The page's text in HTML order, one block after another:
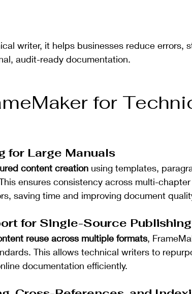
writer, it helps businesses reduce errors,
audit-ready documentation.
for
for Large Manuals
content creation using templates,
ensures consistency across multi-
saving time and improving document
for Single-Source Publishing
reuse across multiple formats,
This allows technical writers to
documentation efficiently.